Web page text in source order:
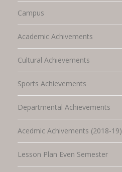
Campus
Academic Achivements
Cultural Achievements
Sports Achievements
Departmental Achievements
Acedmic Achivements (2018-19)
Lesson Plan Even Semester